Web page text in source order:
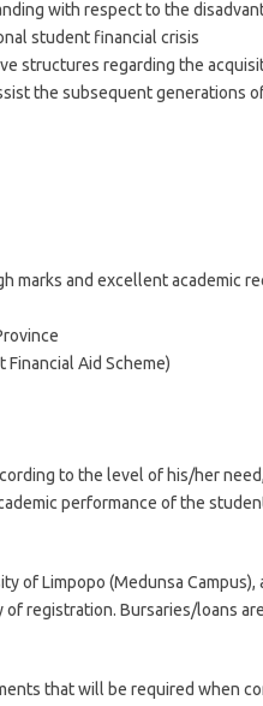
with respect to the
student financial crisis
structures regarding the
the subsequent generations
marks and excellent academic
Aid Scheme)
to the level of his/her
performance of the
of Limpopo (Medunsa
registration. Bursaries/loans
that will be required when